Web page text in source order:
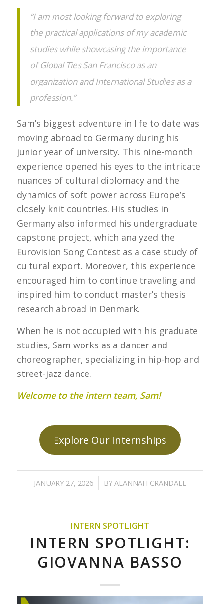
“I am most looking forward to exploring
the practical applications of my academic
studies while showcasing the importance
of Global Ties San Francisco as an
organization and International Studies as a
profession.”
Sam’s biggest adventure in life to date was
moving abroad to Germany during his
junior year of university. This nine-month
experience opened his eyes to the intricate
nuances of cultural diplomacy and the
dynamics of soft power across Europe’s
closely knit countries. His studies in
Germany also informed his undergraduate
capstone project, which analyzed the
Eurovision Song Contest as a case study of
cultural export. Moreover, this experience
encouraged him to continue traveling and
inspired him to conduct master’s thesis
research abroad in Denmark.
When he is not occupied with his graduate
studies, Sam works as a dancer and
choreographer, specializing in hip-hop and
street-jazz dance.
Welcome to the intern team, Sam!
Explore Our Internships
JANUARY 27, 2026
/ BY ALANNAH CRANDALL
INTERN SPOTLIGHT
INTERN SPOTLIGHT:
GIOVANNA BASSO